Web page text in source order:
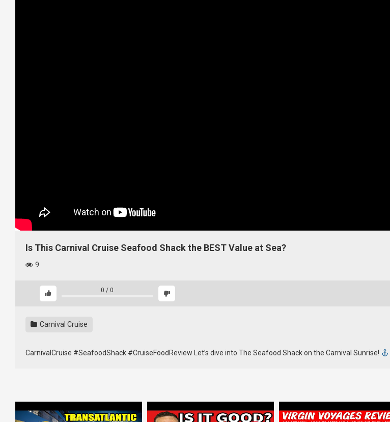
Is This Carnival Cruise Seafood Shack the BEST Value at Sea?
9
0 / 0
Carnival Cruise
CarnivalCruise #SeafoodShack #CruiseFoodReview Let’s dive into The Seafood Shack on the Carnival Sunrise!